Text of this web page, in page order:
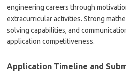
engineering careers through
extracurricular activities. Strong
solving capabilities, and
application competitiveness.
Application Timeline and